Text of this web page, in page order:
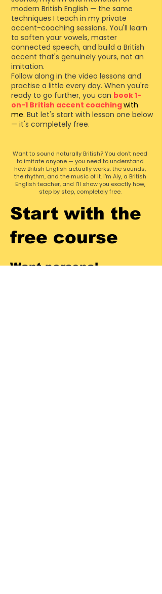
modern British English — the same
techniques I teach in my private
accent-coaching sessions. You'll learn
to soften your vowels, master
connected speech, and build a British
accent that's genuinely yours, not an
imitation.
Follow along in the video lessons and
practise a little every day. When you're
ready to go further, you can book 1-
on-1 British accent coachingwith
me. But let's start with lesson one below
— it's completely free.
Want to sound naturally British? You don't need
to imitate anyone — you need to understand
how British English actually works: the sounds,
the rhythm, and the music of it. I'm Aly, a British
English teacher, and I'll show you exactly how,
step by step, completely free.
Start with the
free course
Want personal